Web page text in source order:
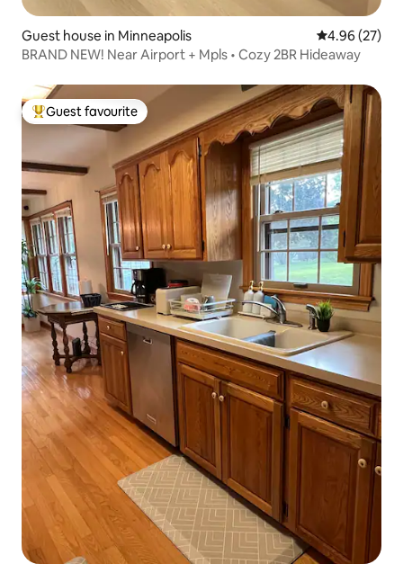
Guest house in Minneapolis 4.96 out of 5
4.96 (27)
BRAND NEW! Near Airport + Mpls • Cozy 2BR Hideaway
Top guest favourite
Guest favourite